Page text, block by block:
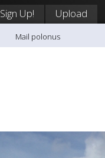
Sign Up! Upload
Mail polonus